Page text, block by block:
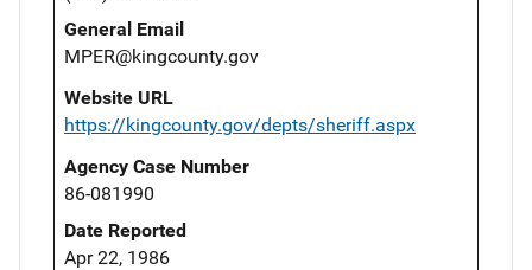
General Email
MPER@kingcounty.gov
Website URL
https://kingcounty.gov/depts/sheriff.aspx
Agency Case Number
86-081990
Date Reported
Apr 22, 1986